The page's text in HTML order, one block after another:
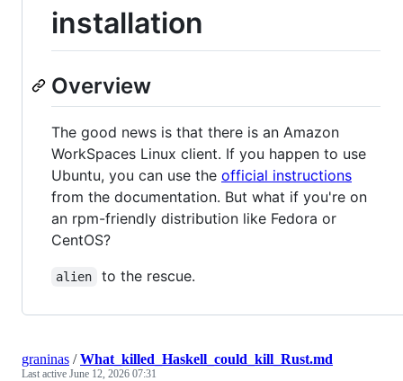
installation
Overview
The good news is that there is an Amazon
WorkSpaces Linux client. If you happen to use
Ubuntu, you can use the official instructions
from the documentation. But what if you're on
an rpm-friendly distribution like Fedora or
CentOS?
alien to the rescue.
graninas /What_killed_Haskell_could_kill_Rust.md
Last active June 12, 2026 07:31